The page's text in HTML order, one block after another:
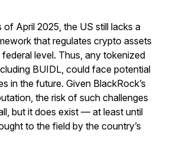
of April 2025, the US still lacks a
that regulates crypto assets
level. Thus, any tokenized
BUIDL, could face potential
in the future. Given BlackRock’s
the risk of such challenges
but it does exist — at least until
to the field by the country’s